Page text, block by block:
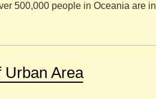
500,000 people in Oceania are in
Area